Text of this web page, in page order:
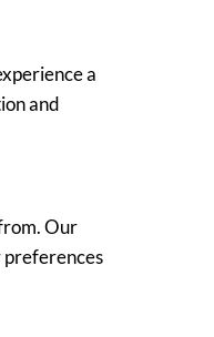
a
and
Our
preferences